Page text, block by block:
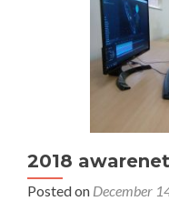
2018
Posted on December